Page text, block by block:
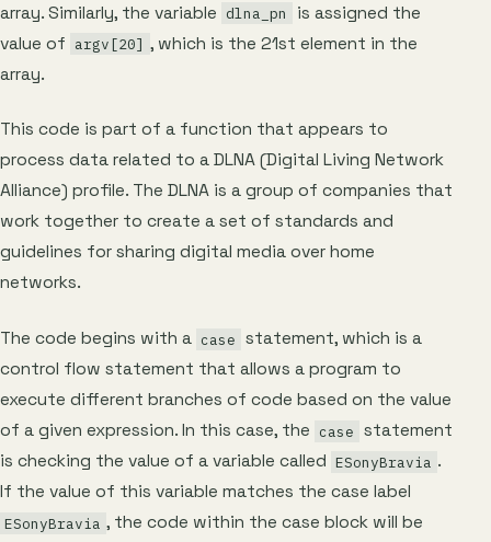
array. Similarly, the variable dlna_pn
is assigned the
value of argv[20] , which is the 21st element in the
array.
This code is part of a function that appears to
process data related to a DLNA (Digital Living Network
Alliance) profile. The DLNA is a group of companies that
work together to create a set of standards and
guidelines for sharing digital media over home
networks.
The code begins with a case statement, which is a
control flow statement that allows a program to
execute different branches of code based on the value
of a given expression. In this case, the case statement
is checking the value of a variable called ESonyBravia .
If the value of this variable matches the case label
ESonyBravia , the code within the case block will be